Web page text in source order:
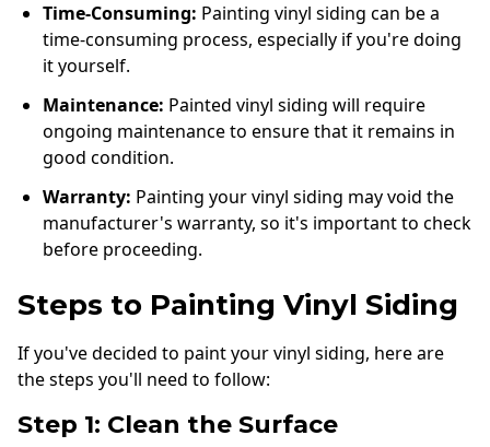
Time-Consuming: Painting vinyl siding can be a
time-consuming process, especially if you're doing
it yourself.
Maintenance: Painted vinyl siding will require
ongoing maintenance to ensure that it remains in
good condition.
Warranty: Painting your vinyl siding may void the
manufacturer's warranty, so it's important to check
before proceeding.
Steps to Painting Vinyl Siding
If you've decided to paint your vinyl siding, here are
the steps you'll need to follow:
Step 1: Clean the Surface